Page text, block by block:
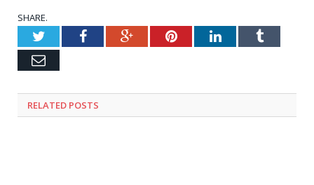
SHARE.
TwitterFacebookGoogle+PinterestLinkedInTumblr
Email
RELATED POSTS